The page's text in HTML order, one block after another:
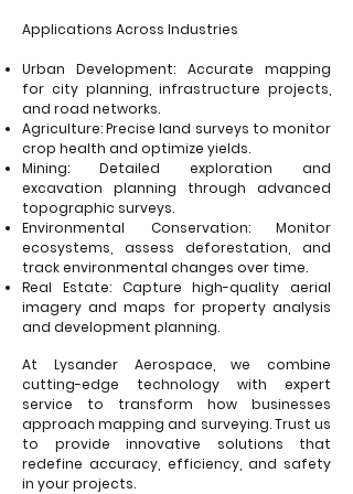
Applications Across Industries
Urban Development: Accurate mapping
for city planning, infrastructure projects,
and road networks.
Agriculture: Precise land surveys to monitor
crop health and optimize yields.
Mining: Detailed exploration and
excavation planning through advanced
topographic surveys.
Environmental Conservation: Monitor
ecosystems, assess deforestation, and
track environmental changes over time.
Real Estate: Capture high-quality aerial
imagery and maps for property analysis
and development planning.
At Lysander Aerospace, we combine
cutting-edge technology with expert
service to transform how businesses
approach mapping and surveying. Trust us
to provide innovative solutions that
redefine accuracy, efficiency, and safety
in your projects.